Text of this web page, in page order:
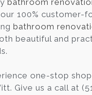
bathroom
100% customer-
bathroom
beautiful and
one-stop
Give us a call at